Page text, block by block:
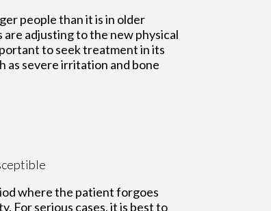
people than it is in older
adjusting to the new physical
to seek treatment in its
as severe irritation and bone
where the patient forgoes
For serious cases, it is best to